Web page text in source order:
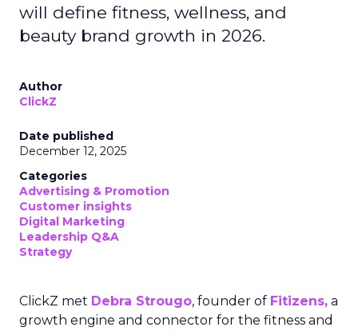
will define fitness, wellness, and
beauty brand growth in 2026.
Author
ClickZ
Date published
December 12, 2025
Categories
Advertising & Promotion
Customer insights
Digital Marketing
Leadership Q&A
Strategy
ClickZ met Debra Strougo, founder of Fitizens, a
growth engine and connector for the fitness and